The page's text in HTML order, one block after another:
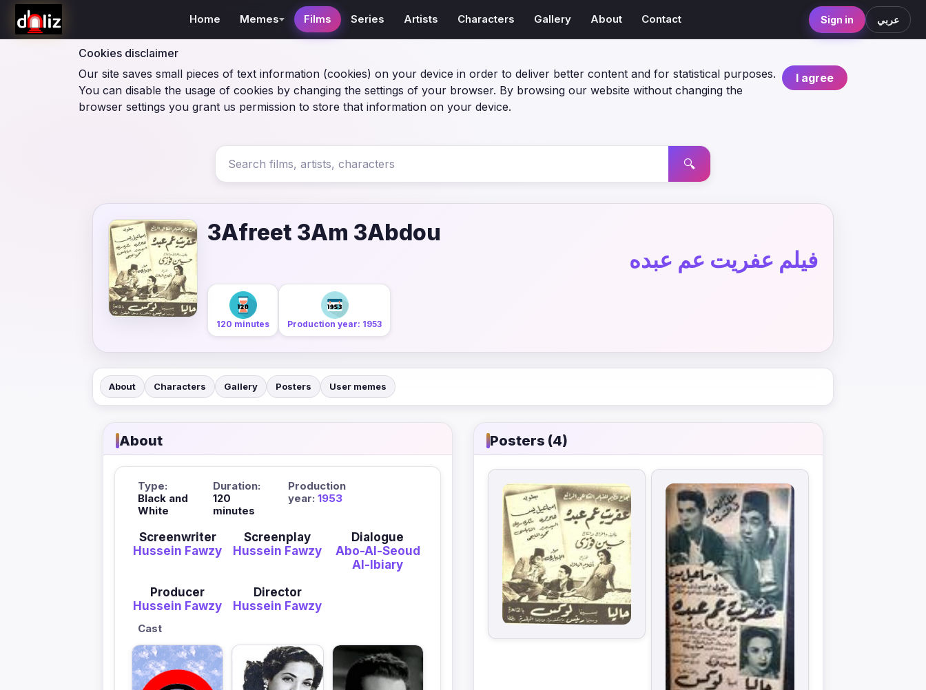
Cookies disclaimer
I agree
Our site saves small pieces of text information (cookies) on your device in order to deliver better content and for statistical purposes.
You can disable the usage of cookies by changing the settings of your browser. By browsing our website without changing the
browser settings you grant us permission to store that information on your device.
Home Memes Films Series Artists Characters Gallery About Contact Sign in عربي
🔍
3Afreet 3Am 3Abdou
فيلم عفريت عم عبده
120 minutes Production year: 1953
About Characters Gallery Posters User memes
About
Type:
Black and
White
Duration:
120
minutes
Production
year: 1953
Screenwriter
Hussein Fawzy
Screenplay
Hussein Fawzy
Dialogue
Abo-Al-Seoud
Al-Ibiary
Producer
Hussein Fawzy
Director
Hussein Fawzy
Cast
Posters (4)